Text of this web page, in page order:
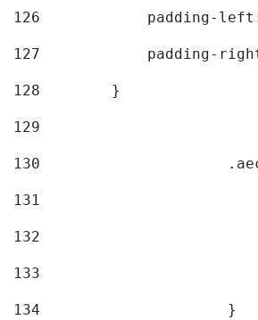
126
padding-
127
padding-
128
        }
129
130
131
132
133
134
			}